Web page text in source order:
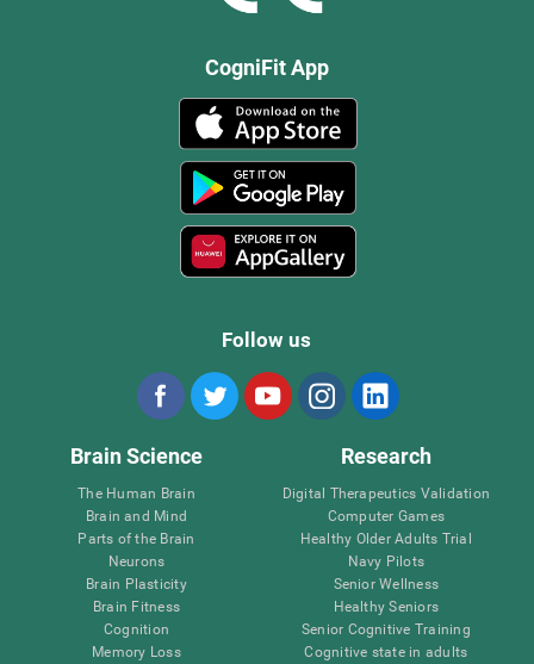
CogniFit App
Follow us
Brain Science
The Human Brain
Brain and Mind
Parts of the Brain
Neurons
Brain Plasticity
Brain Fitness
Cognition
Memory Loss
Research
Digital Therapeutics Validation
Computer Games
Healthy Older Adults Trial
Navy Pilots
Senior Wellness
Healthy Seniors
Senior Cognitive Training
Cognitive state in adults